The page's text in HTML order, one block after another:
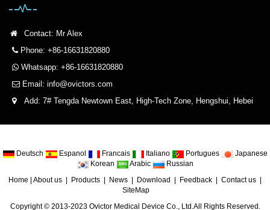
Contact: Mr Alex
Phone: +86-16631820880
Whatsapp: +86-16631820880
Email: info@ovictors.com
Add: 7# Tengda Newtown East, High-Tech Zone, Hengshui, Hebei
Deutsch Espanol Francais Italiano Portugues
Japanese
Korean
Arabic
Russian
Home
About us Products News Download Feedback Contact us
SiteMap
Copyright © 2013-2023 Ovictor Medical Device Co., Ltd.All Rights Reserved.